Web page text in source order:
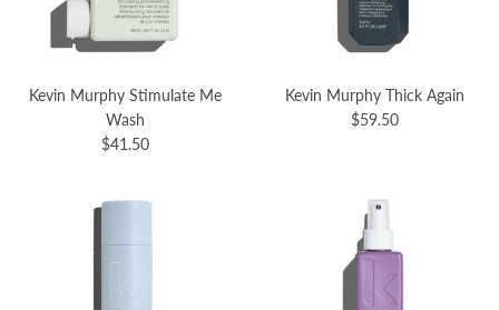
Kevin Murphy Stimulate Me
Wash
$41.50
Kevin Murphy Thick Again
$59.50